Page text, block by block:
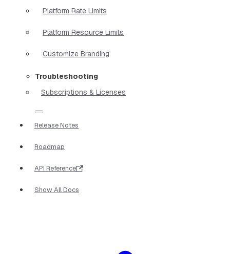
Platform Rate Limits
Platform Resource Limits
Customize Branding
Troubleshooting
Subscriptions & Licenses
Release Notes
Roadmap
API Reference
Show All Docs